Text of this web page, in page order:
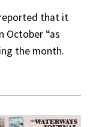
that it
October “as
the month.